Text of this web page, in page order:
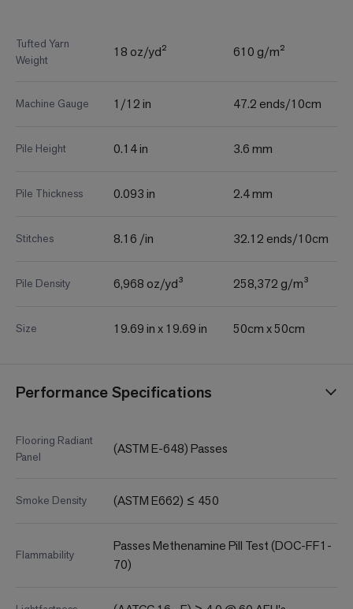
Tufted Yarn
Weight
18 oz/yd² 610 g/m²
Machine Gauge 1/12 in 47.2 ends/10cm
Pile Height 0.14 in 3.6 mm
Pile Thickness 0.093 in 2.4 mm
Stitches 8.16 /in 32.12 ends/10cm
Pile Density 6,968 oz/yd³ 258,372 g/m³
Size 19.69 in x 19.69 in 50cm x 50cm
Performance Specifications
Flooring Radiant
Panel
(ASTM E-648) Passes
Smoke Density (ASTM E662) ≤ 450
Flammability
Passes Methenamine Pill Test (DOC-FF1-
70)